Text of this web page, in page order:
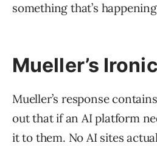
something that’s
Mueller’s
Mueller’s response
out that if an AI platform
it to them. No AI sites